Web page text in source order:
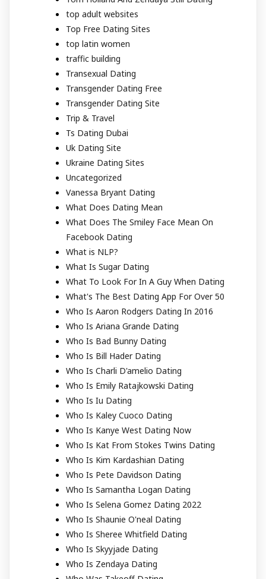
top adult websites
Top Free Dating Sites
top latin women
traffic building
Transexual Dating
Transgender Dating Free
Transgender Dating Site
Trip & Travel
Ts Dating Dubai
Uk Dating Site
Ukraine Dating Sites
Uncategorized
Vanessa Bryant Dating
What Does Dating Mean
What Does The Smiley Face Mean On
Facebook Dating
What is NLP?
What Is Sugar Dating
What To Look For In A Guy When Dating
What's The Best Dating App For Over 50
Who Is Aaron Rodgers Dating In 2016
Who Is Ariana Grande Dating
Who Is Bad Bunny Dating
Who Is Bill Hader Dating
Who Is Charli D'amelio Dating
Who Is Emily Ratajkowski Dating
Who Is Iu Dating
Who Is Kaley Cuoco Dating
Who Is Kanye West Dating Now
Who Is Kat From Stokes Twins Dating
Who Is Kim Kardashian Dating
Who Is Pete Davidson Dating
Who Is Samantha Logan Dating
Who Is Selena Gomez Dating 2022
Who Is Shaunie O'neal Dating
Who Is Sheree Whitfield Dating
Who Is Skyyjade Dating
Who Is Zendaya Dating